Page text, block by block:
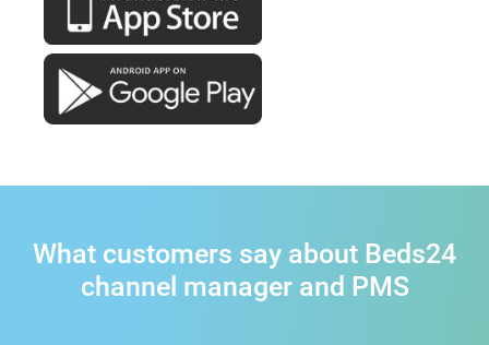
What customers say about Beds24
channel manager and PMS